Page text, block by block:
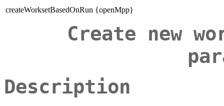
createWorksetBasedOnRun {openMpp}
Create new
Description